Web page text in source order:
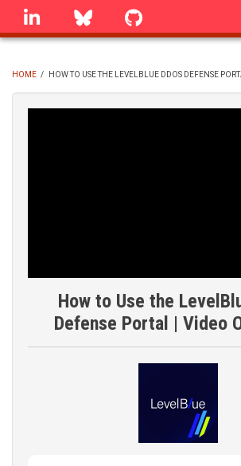
Skip
linkedin Bluesky
BREADCRUMB
HOME / HOW TO USE THE LEVELBLUE DDOS DEFENSE
How to Use the
Defense Portal | Video